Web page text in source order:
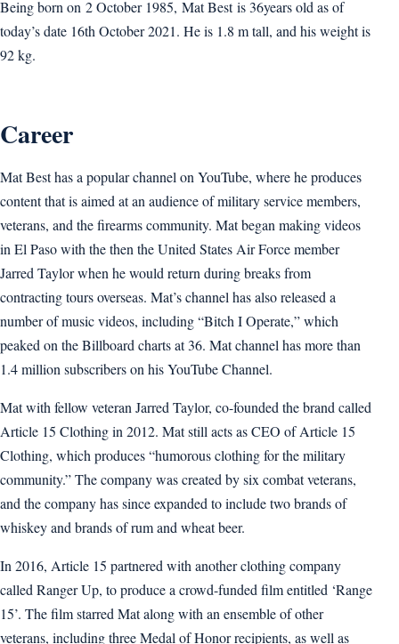
Being born on 2 October 1985, Mat Best is 36years old as of
today’s date 16th October 2021. He is 1.8 m tall, and his weight is
92 kg.
Career
Mat Best has a popular channel on YouTube, where he produces
content that is aimed at an audience of military service members,
veterans, and the firearms community. Mat began making videos
in El Paso with the then the United States Air Force member
Jarred Taylor when he would return during breaks from
contracting tours overseas. Mat’s channel has also released a
number of music videos, including “Bitch I Operate,” which
peaked on the Billboard charts at 36. Mat channel has more than
1.4 million subscribers on his YouTube Channel.
Mat with fellow veteran Jarred Taylor, co-founded the brand called
Article 15 Clothing in 2012. Mat still acts as CEO of Article 15
Clothing, which produces “humorous clothing for the military
community.” The company was created by six combat veterans,
and the company has since expanded to include two brands of
whiskey and brands of rum and wheat beer.
In 2016, Article 15 partnered with another clothing company
called Ranger Up, to produce a crowd-funded film entitled ‘Range
15’. The film starred Mat along with an ensemble of other
veterans, including three Medal of Honor recipients, as well as